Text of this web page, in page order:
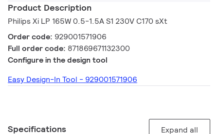
Product Description
Philips Xi LP 165W 0.5-1.5A S1 230V C170 sXt
Order code: 929001571906
Full order code: 871869671132300
Configure in the design tool
Easy Design-In Tool - 929001571906
Specifications Expand all